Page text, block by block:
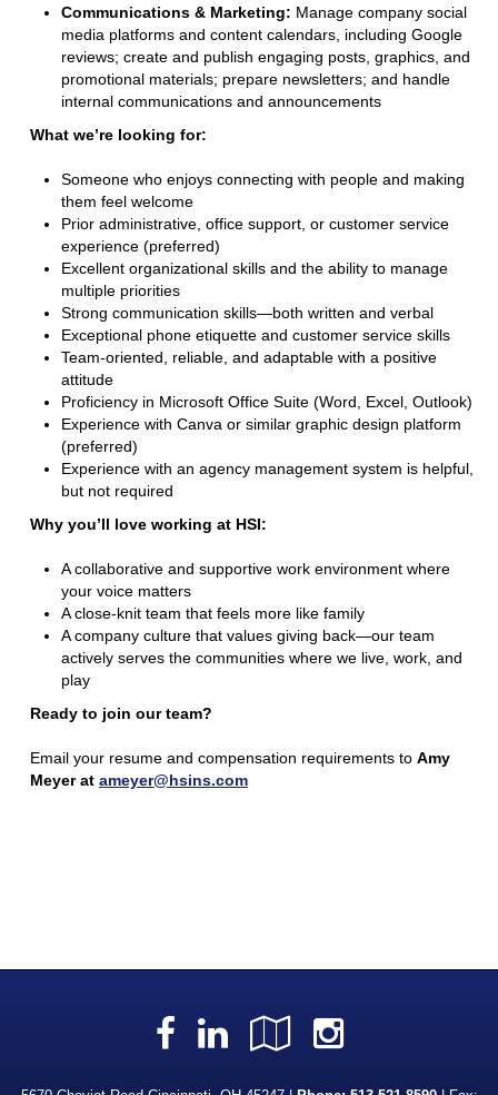
Communications & Marketing: Manage company social
media platforms and content calendars, including Google
reviews; create and publish engaging posts, graphics, and
promotional materials; prepare newsletters; and handle
internal communications and announcements
What we’re looking for:
Someone who enjoys connecting with people and making
them feel welcome
Prior administrative, office support, or customer service
experience (preferred)
Excellent organizational skills and the ability to manage
multiple priorities
Strong communication skills—both written and verbal
Exceptional phone etiquette and customer service skills
Team-oriented, reliable, and adaptable with a positive
attitude
Proficiency in Microsoft Office Suite (Word, Excel, Outlook)
Experience with Canva or similar graphic design platform
(preferred)
Experience with an agency management system is helpful,
but not required
Why you’ll love working at HSI:
A collaborative and supportive work environment where
your voice matters
A close-knit team that feels more like family
A company culture that values giving back—our team
actively serves the communities where we live, work, and
play
Ready to join our team?
Email your resume and compensation requirements to Amy
Meyer at ameyer@hsins.com
Facebook
LinkedInGoogle
Local